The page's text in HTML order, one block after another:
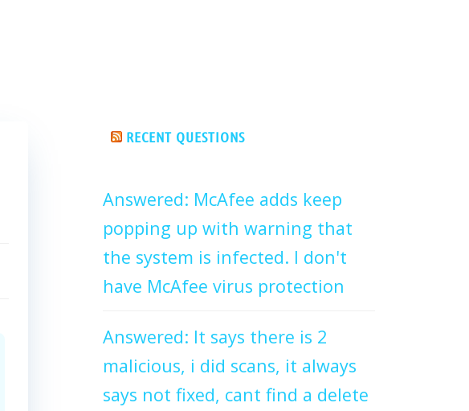
RECENT QUESTIONS
Answered: McAfee adds keep
popping up with warning that
the system is infected. I don't
have McAfee virus protection
Answered: It says there is 2
malicious, i did scans, it always
says not fixed, cant find a delete